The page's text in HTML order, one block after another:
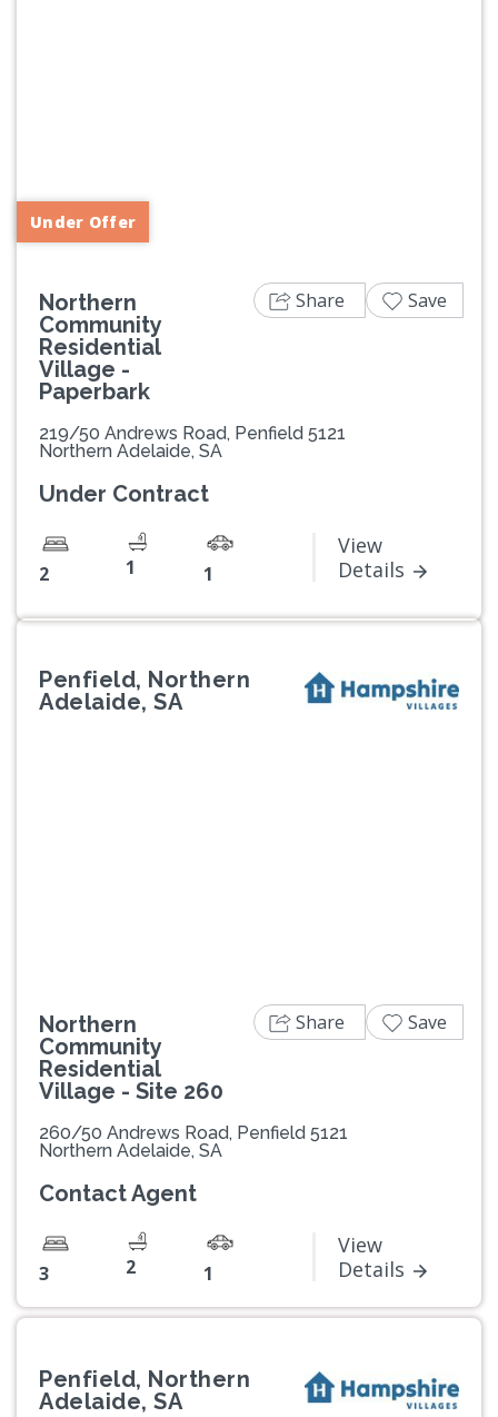
Under Offer
Northern
Community
Residential
Village -
Paperbark
219/50 Andrews Road, Penfield 5121
Northern Adelaide, SA
Under Contract
2 1 1
View
Details
Share Save
Penfield, Northern
Adelaide, SA
Northern
Community
Residential
Village - Site 260
260/50 Andrews Road, Penfield 5121
Northern Adelaide, SA
Contact Agent
3 2 1
View
Details
Share Save
Penfield, Northern
Adelaide, SA